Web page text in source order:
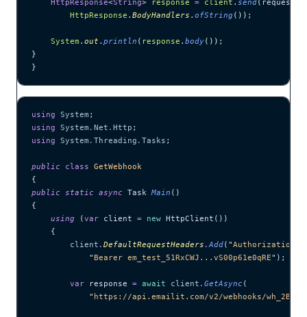
    HttpResponse
<String> response = client . send( request,
        HttpResponse
. BodyHandlers . ofString ()) ;
    System
. out . println ( response . body()) ;
}
}
using System ;
using System . Net . Http ;
using System . Threading . Tasks ;
public class GetWebhook
{
public static async Task Main ()
{
    using
(var client = new HttpClient())
    {
        client
. DefaultRequestHeaders .Add( "Authorization
            "
Bearer em_test_51RxCWJ...vS00p61e0qRE" );
        var
response = await client . GetAsync (
            "
https://api.emailit.com/v2/webhooks/